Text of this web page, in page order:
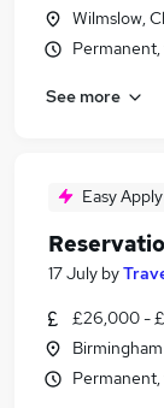
Wilmslow,
See more
Easy Apply
17 July by
£26,000 -